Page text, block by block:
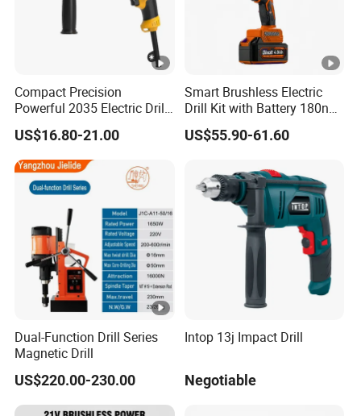
Compact Precision
Powerful 2035 Electric Drill:
Performance for All Your
DIY Needs
US$16.80-21.00
Smart Brushless Electric
Drill Kit with Battery 180nm
Cordless Tool OEM
US$55.90-61.60
Dual-Function Drill Series
Magnetic Drill
US$220.00-230.00
Intop 13j Impact Drill
Negotiable